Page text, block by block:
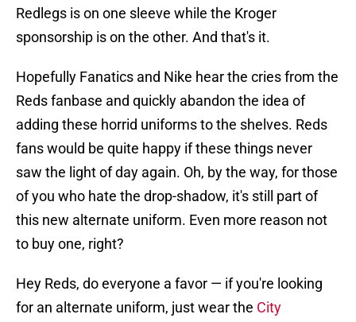
Redlegs is on one sleeve while the Kroger
sponsorship is on the other. And that's it.
Hopefully Fanatics and Nike hear the cries from the
Reds fanbase and quickly abandon the idea of
adding these horrid uniforms to the shelves. Reds
fans would be quite happy if these things never
saw the light of day again. Oh, by the way, for those
of you who hate the drop-shadow, it's still part of
this new alternate uniform. Even more reason not
to buy one, right?
Hey Reds, do everyone a favor — if you're looking
for an alternate uniform, just wear the City